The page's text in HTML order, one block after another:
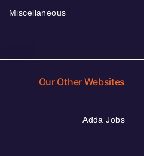
Miscellaneous
Our Other Websites
Adda Jobs